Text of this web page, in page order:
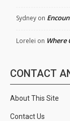
Sydney on
Lorelei on Where
CONTACT
About This Site
Contact Us